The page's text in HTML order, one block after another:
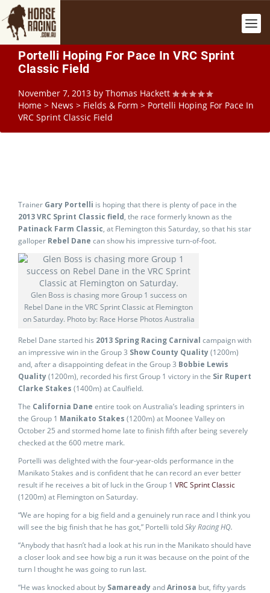
Portelli Hoping For Pace In VRC Sprint
Classic Field
November 7, 2013 by Thomas Hackett
Home > News > Fields & Form > Portelli Hoping For Pace In
VRC Sprint Classic Field
Trainer Gary Portelli is hoping that there is plenty of pace in the
2013 VRC Sprint Classic field, the race formerly known as the
Patinack Farm Classic, at Flemington this Saturday, so that his star
galloper Rebel Dane can show his impressive turn-of-foot.
Glen Boss is chasing more Group 1 success on
Rebel Dane in the VRC Sprint Classic at Flemington
on Saturday. Photo by: Race Horse Photos Australia
Rebel Dane started his 2013 Spring Racing Carnival campaign with
an impressive win in the Group 3 Show County Quality(1200m)
and, after a disappointing defeat in the Group 3 Bobbie Lewis
Quality(1200m), recorded his first Group 1 victory in the Sir Rupert
Clarke Stakes (1400m) at Caulfield.
The California Dane entire took on Australia’s leading sprinters in
the Group 1 Manikato Stakes (1200m) at Moonee Valley on
October 25 and stormed home late to finish fifth after being severely
checked at the 600 metre mark.
Portelli was delighted with the four-year-olds performance in the
Manikato Stakes and is confident that he can record an ever better
result if he receives a bit of luck in the Group 1 VRC Sprint Classic
(1200m) at Flemington on Saturday.
“We are hoping for a big field and a genuinely run race and I think you
will see the big finish that he has got,” Portelli toldSky Racing HQ.
“Anybody that hasn’t had a look at his run in the Manikato should have
a closer look and see how big a run it was because on the point of the
turn I thought he was going to run last.
“He was knocked about by SamareadyandArinosa but, fifty yards